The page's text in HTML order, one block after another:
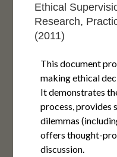
Ethical
Research,
(2011)
This document
making ethical
It demonstrates
process, provides
dilemmas
offers thought-
discussion.